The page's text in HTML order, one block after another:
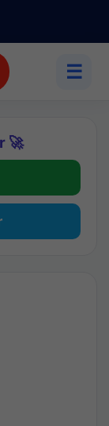
☰
🚀